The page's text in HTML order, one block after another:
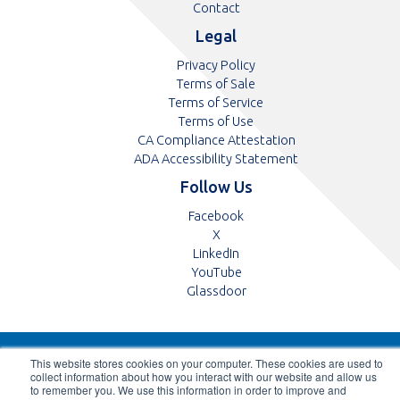
This website stores cookies on your computer. These cookies are used to
collect information about how you interact with our website and allow us
to remember you. We use this information in order to improve and
Contact
Legal
Privacy Policy
Terms of Sale
Terms of Service
Terms of Use
CA Compliance Attestation
pdf
ADA Accessibility Statement
Follow Us
FacebookOpens
tab
XOpens
in
a
new
LinkedIn
in
a
YouTubeOpens
in
tab
GlassdoorOpens
new
tab
© 2026 ABB Optical Group, All Rights Reserved